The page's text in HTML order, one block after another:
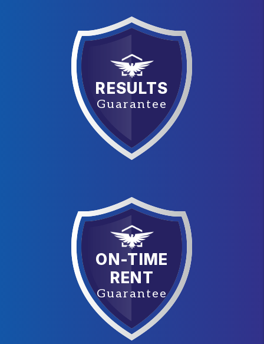
RESULTS
Guarantee
ON-TIME
RENT
Guarantee